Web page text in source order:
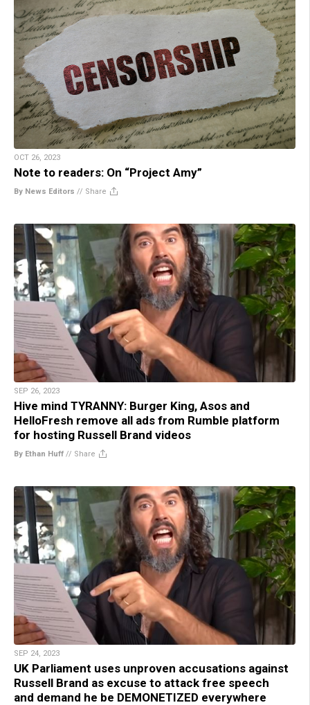
OCT 26, 2023
Note to readers: On “Project Amy”
By News Editors // Share
SEP 26, 2023
Hive mind TYRANNY: Burger King, Asos and
HelloFresh remove all ads from Rumble platform
for hosting Russell Brand videos
By Ethan Huff // Share
SEP 24, 2023
UK Parliament uses unproven accusations against
Russell Brand as excuse to attack free speech
and demand he be DEMONETIZED everywhere